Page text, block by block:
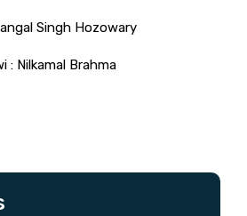
Singh Hozowary
: Nilkamal Brahma